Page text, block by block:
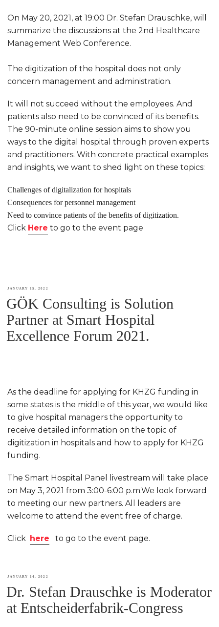
On May 20, 2021, at 19:00 Dr. Stefan Drauschke, will
summarize the discussions at the 2nd Healthcare
Management Web Conference.
The digitization of the hospital does not only
concern management and administration.
It will not succeed without the employees. And
patients also need to be convinced of its benefits.
The 90-minute online session aims to show you
ways to the digital hospital through proven experts
and practitioners. With concrete practical examples
and insights, we want to shed light on these topics:
Challenges of digitalization for hospitals
Consequences for personnel management
Need to convince patients of the benefits of digitization.
Click Here to go to the event page
POSTED
ON
JANUARY 15, 2022
GÖK Consulting is Solution
Partner at Smart Hospital
Excellence Forum 2021.
As the deadline for applying for KHZG funding in
some states is the middle of this year, we would like
to give hospital managers the opportunity to
receive detailed information on the topic of
digitization in hospitals and how to apply for KHZG
funding.
The Smart Hospital Panel livestream will take place
on May 3, 2021 from 3:00-6:00 p.m.We look forward
to meeting our new partners. All leaders are
welcome to attend the event free of charge.
Click here to go to the event page.
POSTED
ON
JANUARY 14, 2022
Dr. Stefan Drauschke is Moderator
at Entscheiderfabrik-Congress